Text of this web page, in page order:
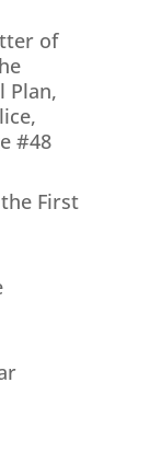
of
Plan,
#48
First